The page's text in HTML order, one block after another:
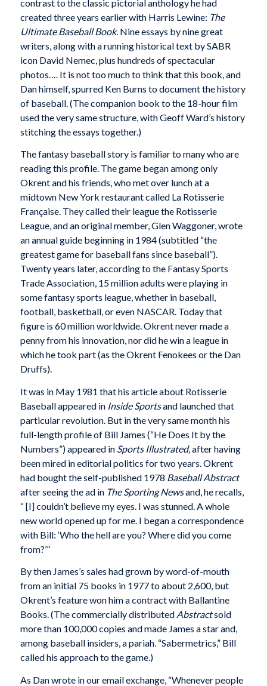
contrast to the classic pictorial anthology he had
created three years earlier with Harris Lewine: The
Ultimate Baseball Book. Nine essays by nine great
writers, along with a running historical text by SABR
icon David Nemec, plus hundreds of spectacular
photos…. It is not too much to think that this book, and
Dan himself, spurred Ken Burns to document the history
of baseball. (The companion book to the 18-hour film
used the very same structure, with Geoff Ward’s history
stitching the essays together.)
The fantasy baseball story is familiar to many who are
reading this profile. The game began among only
Okrent and his friends, who met over lunch at a
midtown New York restaurant called La Rotisserie
Française. They called their league the Rotisserie
League, and an original member, Glen Waggoner, wrote
an annual guide beginning in 1984 (subtitled “the
greatest game for baseball fans since baseball”).
Twenty years later, according to the Fantasy Sports
Trade Association, 15 million adults were playing in
some fantasy sports league, whether in baseball,
football, basketball, or even NASCAR. Today that
figure is 60 million worldwide. Okrent never made a
penny from his innovation, nor did he win a league in
which he took part (as the Okrent Fenokees or the Dan
Druffs).
It was in May 1981 that his article about Rotisserie
Baseball appeared in Inside Sportsand launched that
particular revolution. But in the very same month his
full-length profile of Bill James (“He Does It by the
Numbers”) appeared in Sports Illustrated, after having
been mired in editorial politics for two years. Okrent
had bought the self-published 1978 Baseball Abstract
after seeing the ad in The Sporting Newsand, he recalls,
“ [I] couldn’t believe my eyes. I was stunned. A whole
new world opened up for me. I began a correspondence
with Bill: ‘Who the hell are you? Where did you come
from?’”
By then James’s sales had grown by word-of-mouth
from an initial 75 books in 1977 to about 2,600, but
Okrent’s feature won him a contract with Ballantine
Books. (The commercially distributed Abstractsold
more than 100,000 copies and made James a star and,
among baseball insiders, a pariah. “Sabermetrics,” Bill
called his approach to the game.)
As Dan wrote in our email exchange, “Whenever people